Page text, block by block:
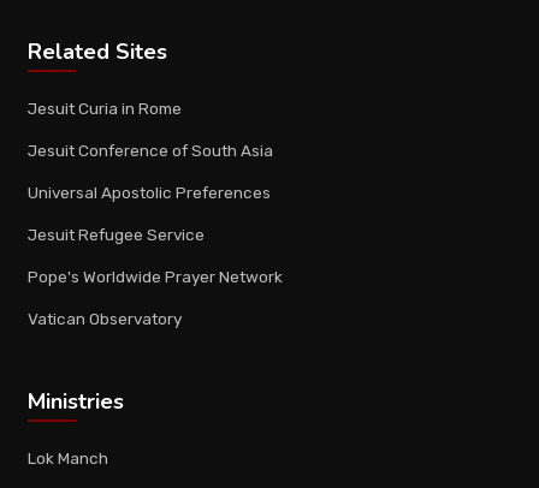
Related Sites
Jesuit Curia in Rome
Jesuit Conference of South Asia
Universal Apostolic Preferences
Jesuit Refugee Service
Pope's Worldwide Prayer Network
Vatican Observatory
Ministries
Lok Manch